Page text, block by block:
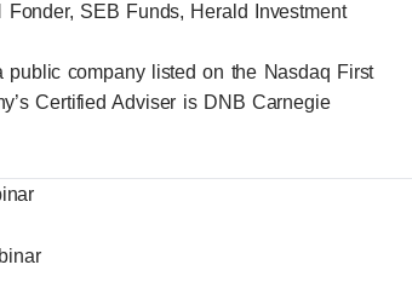
SEB Funds, Herald Investment
public company listed on the Nasdaq First
Certified Adviser is DNB Carnegie